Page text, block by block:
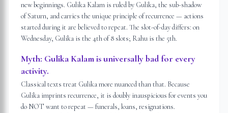
new beginnings. Gulika Kalam is ruled by Gulika, the sub-shadow
of Saturn, and carries the unique principle of recurrence — actions
started during it are believed to repeat. The slot-of-day differs: on
Wednesday, Gulika is the 4th of 8 slots; Rahu is the 5th.
Myth: Gulika Kalam is universally bad for every
activity.
Classical texts treat Gulika more nuanced than that. Because
Gulika imprints recurrence, it is doubly inauspicious for events you
do NOT want to repeat — funerals, loans, resignations.